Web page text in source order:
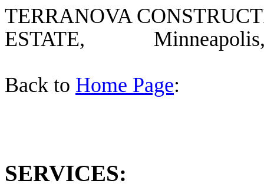
TERRANOVA
ESTATE, Minneapolis,
Back to Home Page:
SERVICES: